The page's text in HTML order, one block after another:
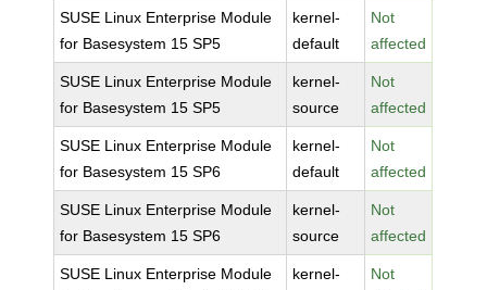
SUSE Linux Enterprise Module
for Basesystem 15 SP5
kernel-
default
Not
affected
SUSE Linux Enterprise Module
for Basesystem 15 SP5
kernel-
source
Not
affected
SUSE Linux Enterprise Module
for Basesystem 15 SP6
kernel-
default
Not
affected
SUSE Linux Enterprise Module
for Basesystem 15 SP6
kernel-
source
Not
affected
SUSE Linux Enterprise Module
kernel-
Not